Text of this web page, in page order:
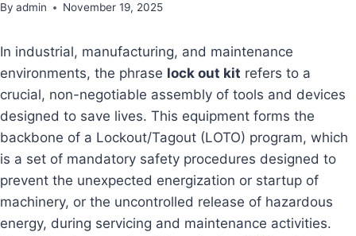
By admin November 19, 2025
In industrial, manufacturing, and maintenance
environments, the phrase lock out kit refers to a
crucial, non-negotiable assembly of tools and devices
designed to save lives. This equipment forms the
backbone of a Lockout/Tagout (LOTO) program, which
is a set of mandatory safety procedures designed to
prevent the unexpected energization or startup of
machinery, or the uncontrolled release of hazardous
energy, during servicing and maintenance activities.